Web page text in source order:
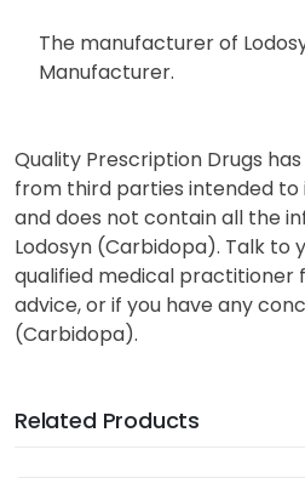
The manufacturer of
Manufacturer.
Quality Prescription Drugs
from third parties intended to
and does not contain all the
Lodosyn (Carbidopa). Talk to
qualified medical practitioner
advice, or if you have any
(Carbidopa).
Related Products